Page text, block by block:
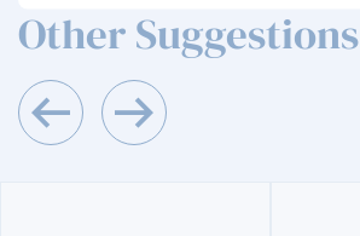
Other Suggestions